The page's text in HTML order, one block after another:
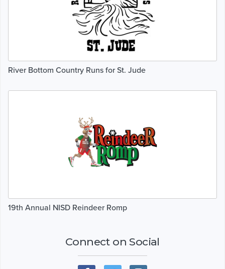
River Bottom Country Runs for St. Jude
19th Annual NISD Reindeer Romp
Connect on Social